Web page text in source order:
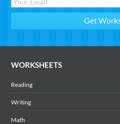
WORKSHEETS
Reading
Writing
Math